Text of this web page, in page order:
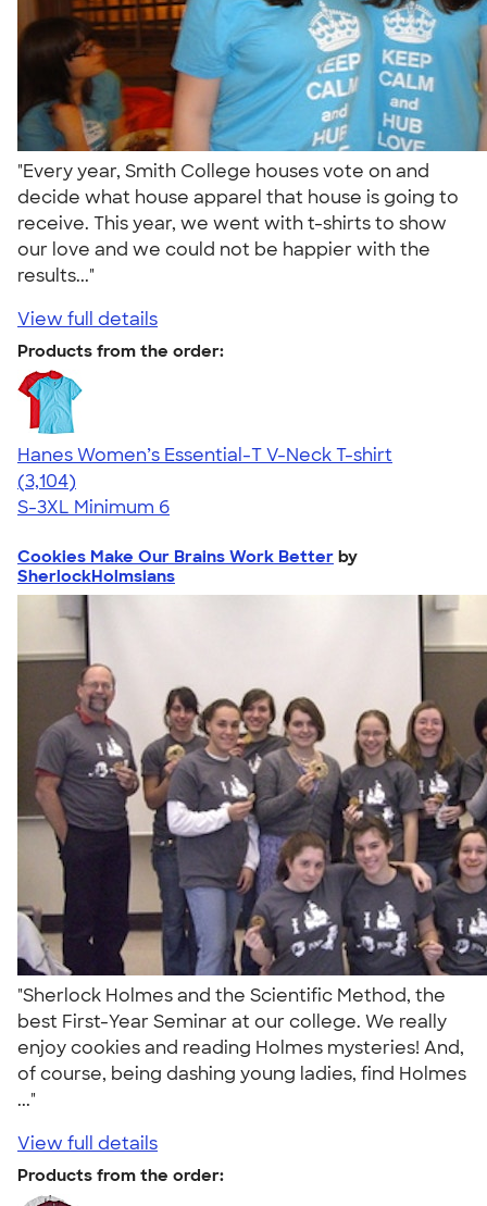
"Every year, Smith College houses vote on and
decide what house apparel that house is going to
receive. This year, we went with t-shirts to show
our love and we could not be happier with the
results..."
View full details
Products from the order:
Hanes Women’s Essential-T V-Neck T-shirt
4.43
3104
(3,104)
S-3XL Minimum 6
Cookies Make Our Brains Work Better by
SherlockHolmsians
"Sherlock Holmes and the Scientific Method, the
best First-Year Seminar at our college. We really
enjoy cookies and reading Holmes mysteries! And,
of course, being dashing young ladies, find Holmes
..."
View full details
Products from the order: